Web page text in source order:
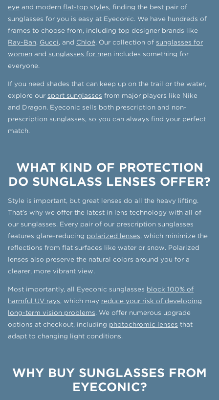
eye and modern flat-top styles, finding the best pair of
sunglasses for you is easy at Eyeconic. We have hundreds of
frames to choose from, including top designer brands like
Ray-Ban, Gucci, and Chloé. Our collection of sunglasses for
women and sunglasses for men includes something for
everyone.
If you need shades that can keep up on the trail or the water,
explore our sport sunglasses from major players like Nike
and Dragon. Eyeconic sells both prescription and non-
prescription sunglasses, so you can always find your perfect
match.
WHAT KIND OF PROTECTION
DO SUNGLASS LENSES OFFER?
Style is important, but great lenses do all the heavy lifting.
That’s why we offer the latest in lens technology with all of
our sunglasses. Every pair of our prescription sunglasses
features glare-reducing polarized lenses, which minimize the
reflections from flat surfaces like water or snow. Polarized
lenses also preserve the natural colors around you for a
clearer, more vibrant view.
Most importantly, all Eyeconic sunglasses block 100% of
harmful UV rays, which may reduce your risk of developing
long-term vision problems. We offer numerous upgrade
options at checkout, including photochromic lenses that
adapt to changing light conditions.
WHY BUY SUNGLASSES FROM
EYECONIC?